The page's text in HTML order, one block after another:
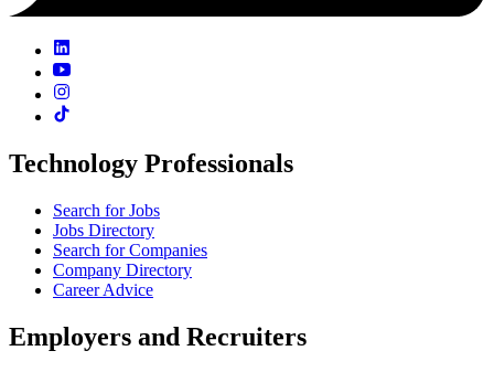
Technology Professionals
Search for Jobs
Jobs Directory
Search for Companies
Company Directory
Career Advice
Employers and Recruiters